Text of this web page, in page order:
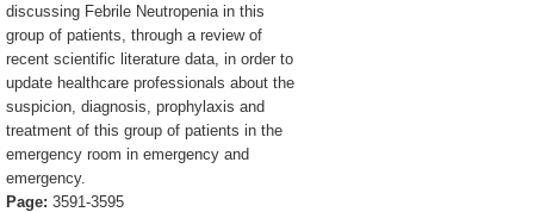
discussing Febrile Neutropenia in this
group of patients, through a review of
recent scientific literature data, in order to
update healthcare professionals about the
suspicion, diagnosis, prophylaxis and
treatment of this group of patients in the
emergency room in emergency and
emergency.
Page: 3591-3595